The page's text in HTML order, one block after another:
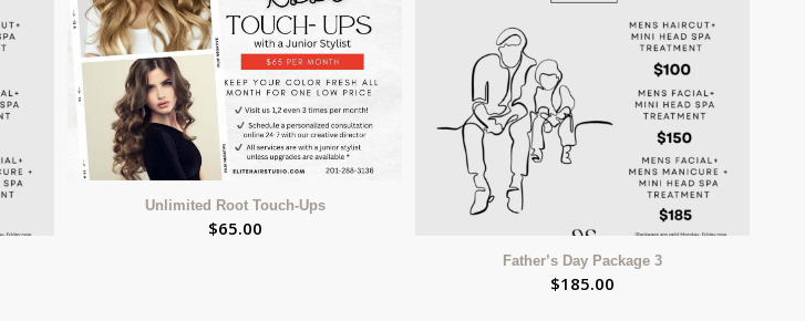
Unlimited Root Touch-Ups
$65.00
Father’s Day Package 3
$185.00